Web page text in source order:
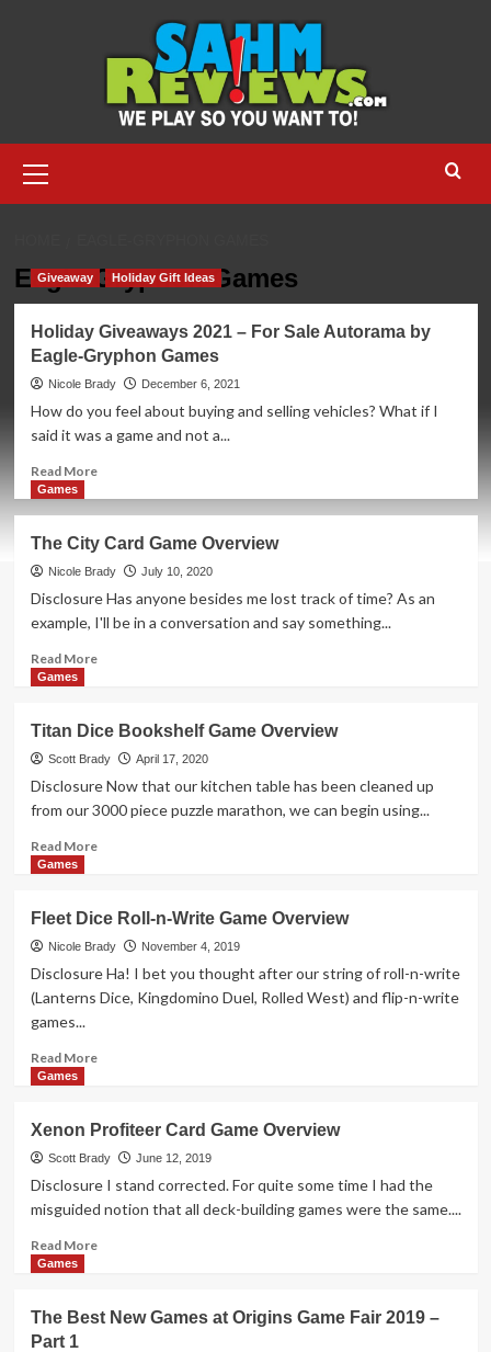
Menu
Eagle-Gryphon Games
Giveaway Holiday Gift Ideas
Holiday Giveaways 2021 – For Sale Autorama by
Eagle-Gryphon Games
Nicole Brady December 6, 2021
How do you feel about buying and selling vehicles? What if I
said it was a game and not a...
Read MoreRead
Giveaways
2021
–
For
Autorama
Games
Games
The City Card Game Overview
Nicole Brady July 10, 2020
Disclosure Has anyone besides me lost track of time? As an
example, I'll be in a conversation and say something...
Read MoreRead
City
Card
Game
Overview
Games
Titan Dice Bookshelf Game Overview
Scott Brady April 17, 2020
Disclosure Now that our kitchen table has been cleaned up
from our 3000 piece puzzle marathon, we can begin using...
Read MoreRead
Dice
Bookshelf
Game
Overview
Games
Fleet Dice Roll-n-Write Game Overview
Nicole Brady November 4, 2019
Disclosure Ha! I bet you thought after our string of roll-n-write
(Lanterns Dice, Kingdomino Duel, Rolled West) and flip-n-write
games...
Read MoreRead
Dice
Roll-
n-
Write
Overview
Games
Xenon Profiteer Card Game Overview
Scott Brady June 12, 2019
Disclosure I stand corrected. For quite some time I had the
misguided notion that all deck-building games were the same....
Read MoreRead
Profiteer
Games
The Best New Games at Origins Game Fair 2019 –
Part 1